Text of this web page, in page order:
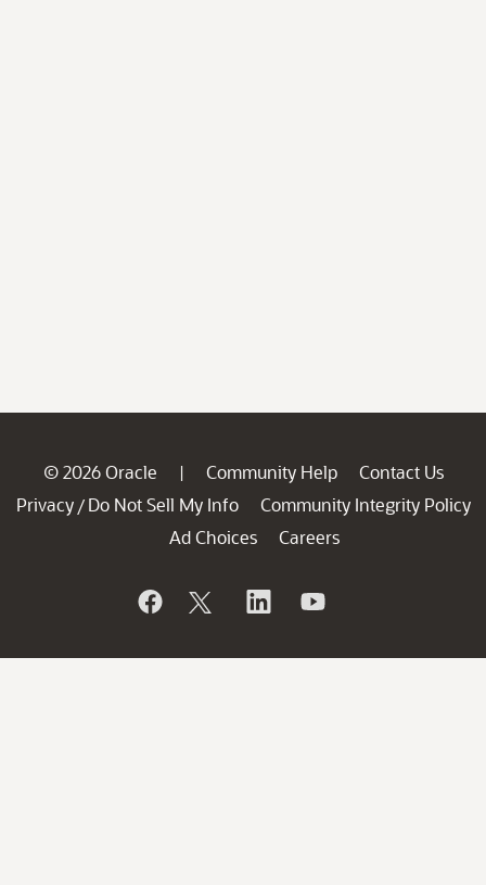
© 2026 Oracle | Community Help
Contact Us
Privacy / Do Not Sell My Info
Community Integrity Policy
Ad Choices
Careers